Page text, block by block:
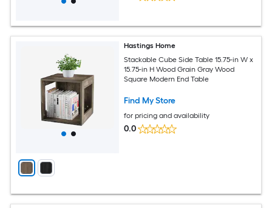
Hastings Home
Stackable Cube Side Table 15.75-in W x
15.75-in H Wood Grain Gray Wood
Square Modern End Table
Find My Store
for pricing and availability
0.0